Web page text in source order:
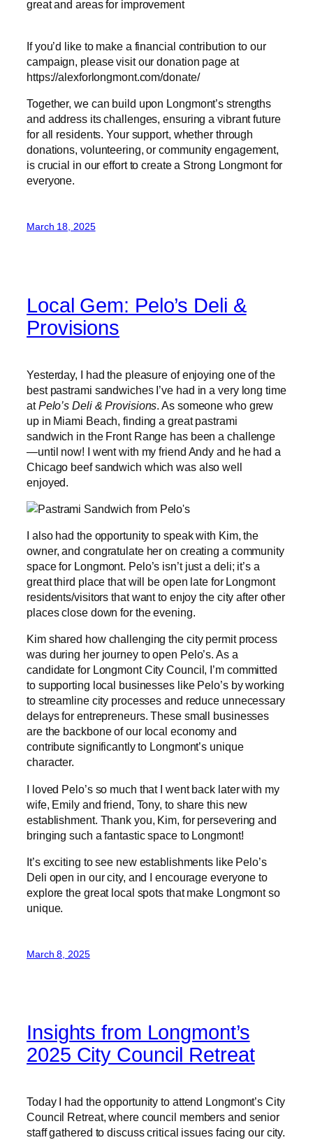
great and areas for improvement
If you’d like to make a financial contribution to our
campaign, please visit our donation page at
https://alexforlongmont.com/donate/
Together, we can build upon Longmont’s strengths
and address its challenges, ensuring a vibrant future
for all residents. Your support, whether through
donations, volunteering, or community engagement,
is crucial in our effort to create a Strong Longmont for
everyone.
March 18, 2025
Local Gem: Pelo’s Deli &
Provisions
Yesterday, I had the pleasure of enjoying one of the
best pastrami sandwiches I’ve had in a very long time
at Pelo’s Deli & Provisions . As someone who grew
up in Miami Beach, finding a great pastrami
sandwich in the Front Range has been a challenge
—until now! I went with my friend Andy and he had a
Chicago beef sandwich which was also well
enjoyed.
I also had the opportunity to speak with Kim, the
owner, and congratulate her on creating a community
space for Longmont. Pelo’s isn’t just a deli; it’s a
great third place that will be open late for Longmont
residents/visitors that want to enjoy the city after other
places close down for the evening.
Kim shared how challenging the city permit process
was during her journey to open Pelo’s. As a
candidate for Longmont City Council, I’m committed
to supporting local businesses like Pelo’s by working
to streamline city processes and reduce unnecessary
delays for entrepreneurs. These small businesses
are the backbone of our local economy and
contribute significantly to Longmont’s unique
character.
I loved Pelo’s so much that I went back later with my
wife, Emily and friend, Tony, to share this new
establishment. Thank you, Kim, for persevering and
bringing such a fantastic space to Longmont!
It’s exciting to see new establishments like Pelo’s
Deli open in our city, and I encourage everyone to
explore the great local spots that make Longmont so
unique.
March 8, 2025
Insights from Longmont’s
2025 City Council Retreat
Today I had the opportunity to attend Longmont’s City
Council Retreat, where council members and senior
staff gathered to discuss critical issues facing our city.